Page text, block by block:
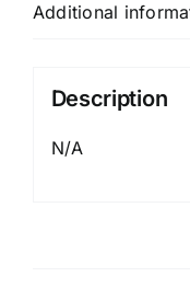
Additional
Description
N/A